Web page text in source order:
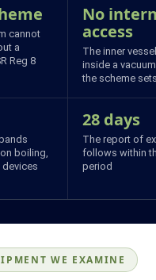
cannot
a
Reg 8
No
access
The inner
inside a
the scheme
boiling,
28 days
The report of
follows within
period
WE EXAMINE